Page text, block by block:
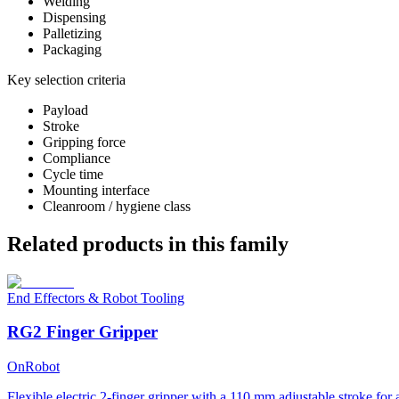
Dispensing
Palletizing
Packaging
Key selection criteria
Payload
Stroke
Gripping force
Compliance
Cycle time
Mounting interface
Cleanroom / hygiene class
Related products in this family
End Effectors & Robot Tooling
RG2 Finger Gripper
OnRobot